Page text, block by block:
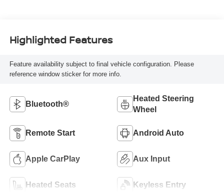
Highlighted Features
Feature availability subject to final vehicle configuration. Please
reference window sticker for more info.
Bluetooth®
Heated Steering
Wheel
Remote Start Android Auto
Apple CarPlay Aux Input
Heated Seats Keyless Entry